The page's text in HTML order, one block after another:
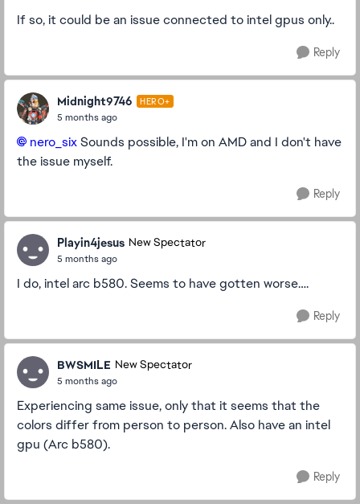
If so, it could be an issue connected to intel gpus only..
Reply
Midnight9746 HERO+
5 months ago
nero_six​Sounds possible, I'm on AMD and I don't have
the issue myself.
Reply
Playin4jesus New Spectator
5 months ago
I do, intel arc b580. Seems to have gotten worse….
Reply
BWSMILE New Spectator
5 months ago
Experiencing same issue, only that it seems that the
colors differ from person to person. Also have an intel
gpu (Arc b580).
Reply